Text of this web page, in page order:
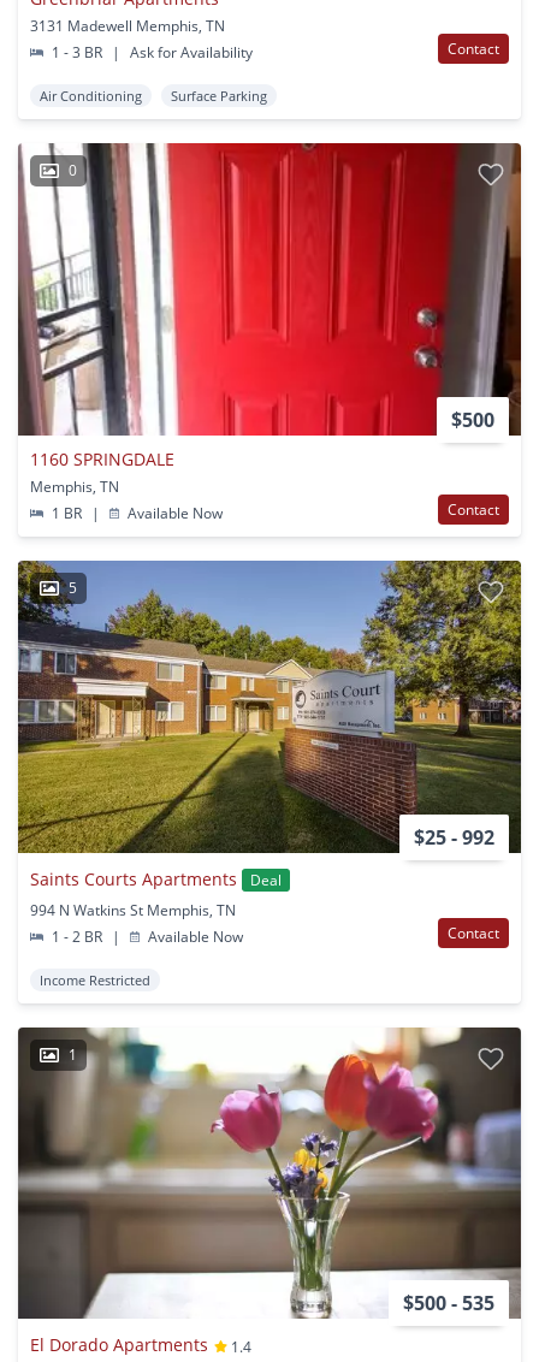
3131 Madewell Memphis, TN
1 - 3 BR
| Ask for Availability Contact
Air Conditioning Surface Parking
0
$500
1160 SPRINGDALE
Memphis, TN
1 BR
| Available Now Contact
5
$25 - 992
Saints Courts Apartments
Deal
994 N Watkins St Memphis, TN
1 - 2 BR
| Available Now Contact
Income Restricted
1
$500 - 535
El Dorado Apartments
1.4